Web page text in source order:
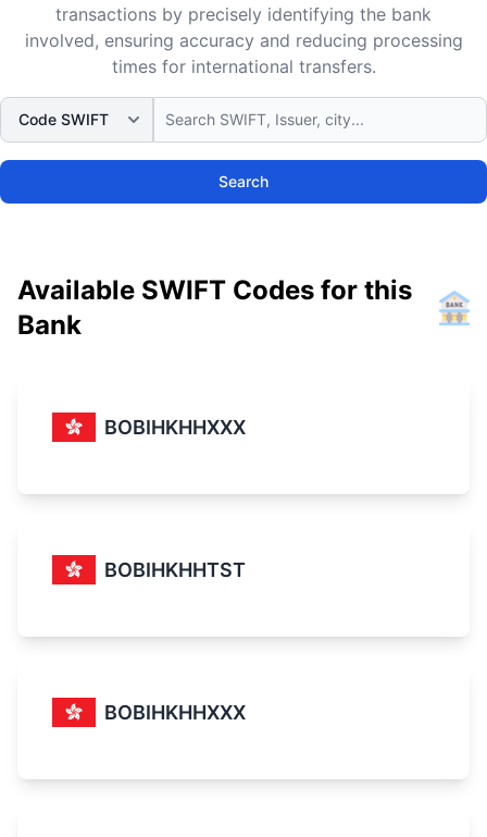
transactions by precisely identifying the bank
involved, ensuring accuracy and reducing processing
times for international transfers.
Search
Available SWIFT Codes for this
Bank
BOBIHKHHXXX
BOBIHKHHTST
BOBIHKHHXXX